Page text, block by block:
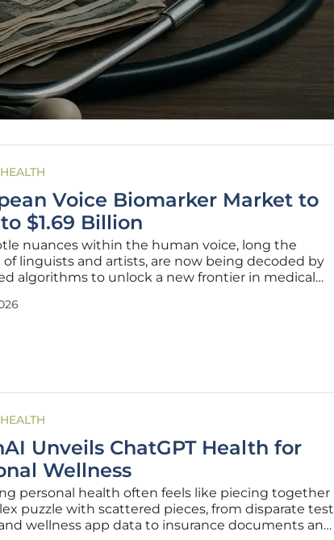
Voice Biomarker Market to
$1.69 Billion
nuances within the human voice, long the
linguists and artists, are now being decoded by
algorithms to unlock a new frontier in medical
market for unprecedented expansion. This
Unveils ChatGPT Health for
Wellness
personal health often feels like piecing together
puzzle with scattered pieces, from disparate test
wellness app data to insurance documents and